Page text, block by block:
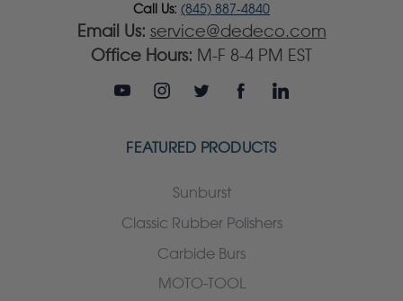
Call Us: (845) 887-4840
Email Us: service@dedeco.com
Office Hours: M-F 8-4 PM EST
FEATURED PRODUCTS
Sunburst
Classic Rubber Polishers
Carbide Burs
MOTO-TOOL